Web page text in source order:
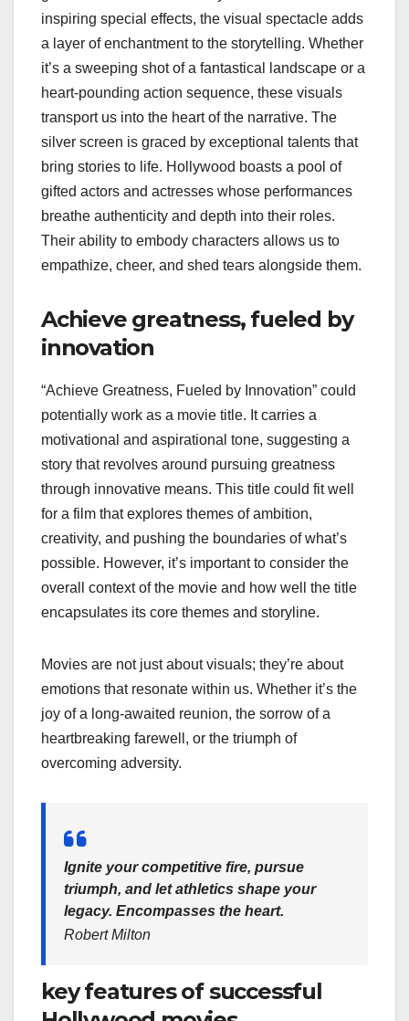
inspiring special effects, the visual spectacle adds
a layer of enchantment to the storytelling. Whether
it’s a sweeping shot of a fantastical landscape or a
heart-pounding action sequence, these visuals
transport us into the heart of the narrative. The
silver screen is graced by exceptional talents that
bring stories to life. Hollywood boasts a pool of
gifted actors and actresses whose performances
breathe authenticity and depth into their roles.
Their ability to embody characters allows us to
empathize, cheer, and shed tears alongside them.
Achieve greatness, fueled by
innovation
“Achieve Greatness, Fueled by Innovation” could
potentially work as a movie title. It carries a
motivational and aspirational tone, suggesting a
story that revolves around pursuing greatness
through innovative means. This title could fit well
for a film that explores themes of ambition,
creativity, and pushing the boundaries of what’s
possible. However, it’s important to consider the
overall context of the movie and how well the title
encapsulates its core themes and storyline.
Movies are not just about visuals; they’re about
emotions that resonate within us. Whether it’s the
joy of a long-awaited reunion, the sorrow of a
heartbreaking farewell, or the triumph of
overcoming adversity.
Ignite your competitive fire, pursue
triumph, and let athletics shape your
legacy. Encompasses the heart.
Robert Milton
key features of successful